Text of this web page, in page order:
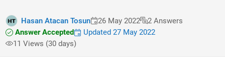
Hasan Atacan Tosun 26 May 2022
2 Answers
Answer Accepted
Updated 27 May 2022
11 Views (30 days)